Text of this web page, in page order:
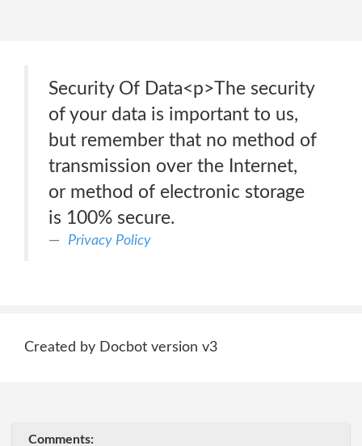
Security Of Data<p>The security
of your data is important to us,
but remember that no method of
transmission over the Internet,
or method of electronic storage
is 100% secure.
Privacy Policy
Created by Docbot version v3
Comments: